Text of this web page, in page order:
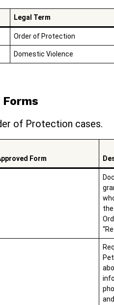
Legal Term
Order of Protection
Domestic Violence
Forms
of Protection cases.
Form